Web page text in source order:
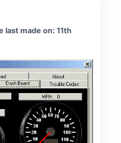
last made on: 11th